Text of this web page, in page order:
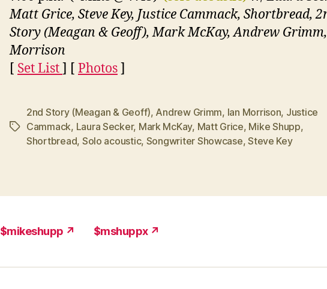
Matt Grice, Steve Key, Justice Cammack, Shortbread,
Story (Meagan & Geoff), Mark McKay, Andrew
Morrison
[ Set List] [ Photos]
Tags
2nd Story (Meagan & Geoff), Andrew Grimm, Ian Morrison, Justice
Cammack, Laura Secker, Mark McKay, Matt Grice, Mike Shupp,
Shortbread, Solo acoustic, Songwriter Showcase,Steve Key
$mikeshupp ↗ $mshuppx ↗